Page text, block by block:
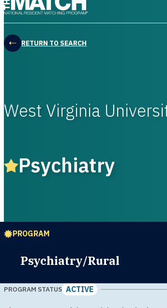
RETURN TO SEARCH
West Virginia
Psychiatry
PROGRAM
Psychiatry/Rural
PROGRAM STATUS ACTIVE